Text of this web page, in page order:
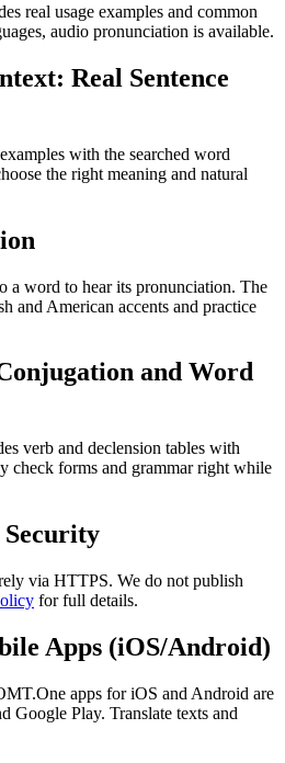
real usage examples and common
audio pronunciation is available.
Real Sentence
with the searched word
the right meaning and natural
a word to hear its pronunciation. The
and American accents and practice
and Word
verb and declension tables with
check forms and grammar right while
via HTTPS. We do not publish
for full details.
Apps (iOS/Android)
apps for iOS and Android are
Google Play. Translate texts and